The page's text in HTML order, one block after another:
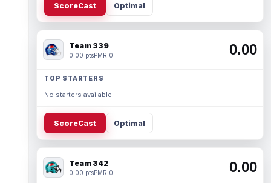
ScoreCast Optimal
Team 339
0.00 ptsPMR 0 0.00
TOP STARTERS
No starters available.
ScoreCast Optimal
Team 342
0.00 ptsPMR 0 0.00